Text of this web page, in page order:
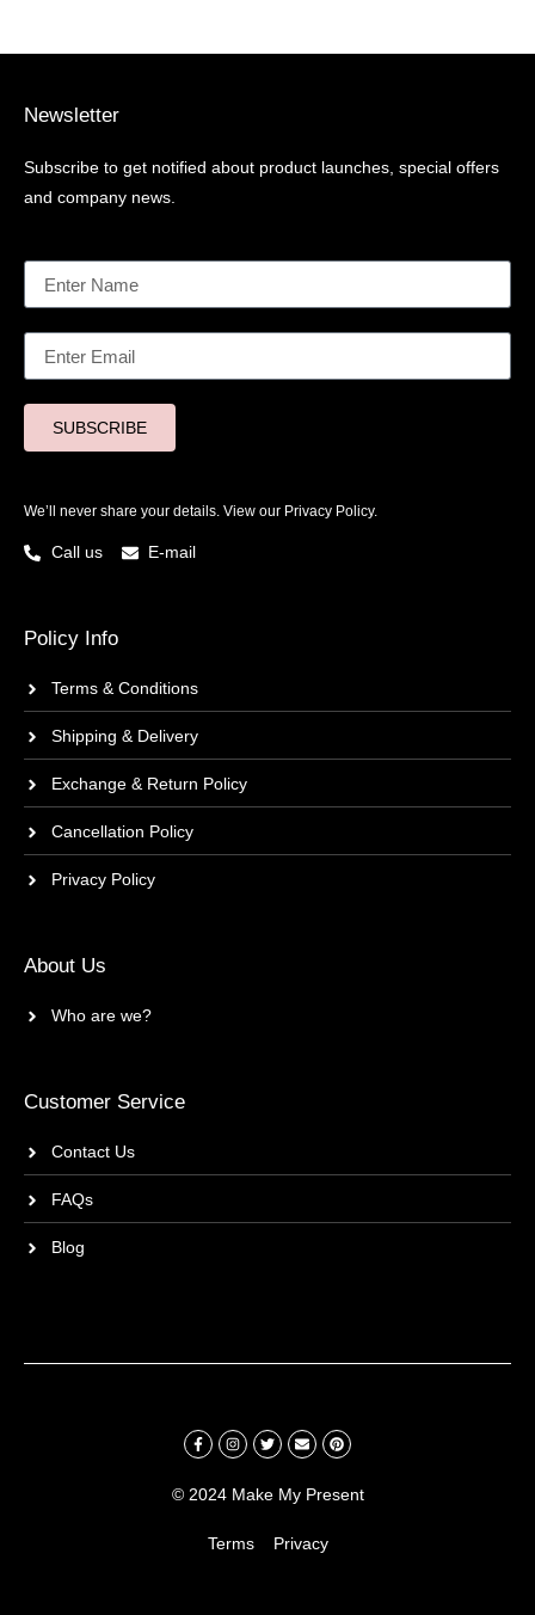
Newsletter
Subscribe to get notified about product launches, special offers
and company news.
SUBSCRIBE
We’ll never share your details. View our Privacy Policy.
Call us E-mail
Policy Info
Terms & Conditions
Shipping & Delivery
Exchange & Return Policy
Cancellation Policy
Privacy Policy
About Us
Who are we?
Customer Service
Contact Us
FAQs
Blog
© 2024 Make My Present
Terms Privacy